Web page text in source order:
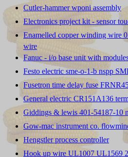
Cutler-hammer wponi assembly
Electronics project kit - sensor
Enamelled copper winding wire
wire
Fanuc - i/o base unit with
Festo electric sme-o-1-b nspp
Fusetron time delay fuse
General electric CR151A136
Giddings & lewis 401-54187-10
Gow-mac instrument co.
Hengstler process controller
Hook up wire UL1007 UL1569